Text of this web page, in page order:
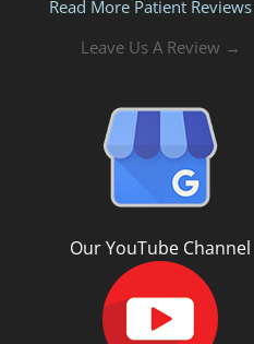
Read More Patient
Leave Us A Review →
Our YouTube Channel